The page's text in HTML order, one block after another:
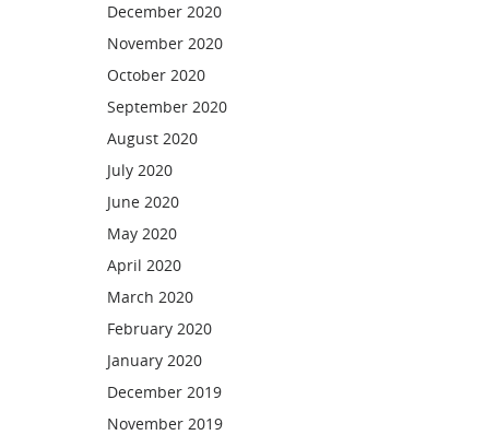
December 2020
November 2020
October 2020
September 2020
August 2020
July 2020
June 2020
May 2020
April 2020
March 2020
February 2020
January 2020
December 2019
November 2019